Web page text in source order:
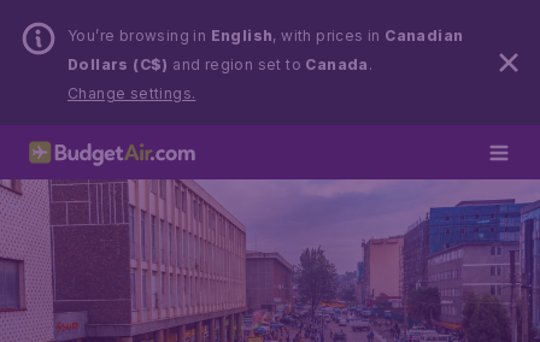
You’re browsing in English, with prices in Canadian
Dollars (C$) and region set to Canada .
Change settings.